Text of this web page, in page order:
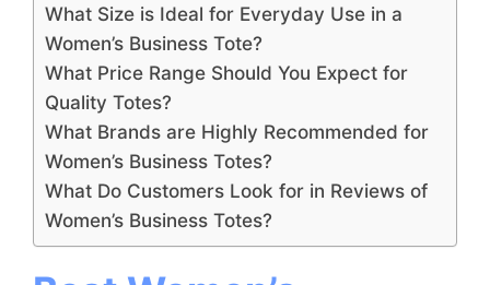
What Size is Ideal for Everyday Use in a
Women’s Business Tote?
What Price Range Should You Expect for
Quality Totes?
What Brands are Highly Recommended for
Women’s Business Totes?
What Do Customers Look for in Reviews of
Women’s Business Totes?